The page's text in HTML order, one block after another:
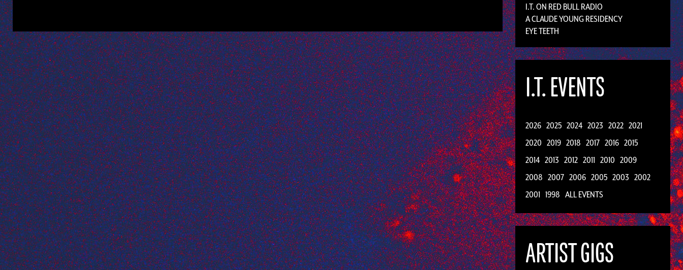
I.T. ON RED BULL RADIO
A CLAUDE YOUNG RESIDENCY
EYE TEETH
I.T. EVENTS
2026 2025 2024 2023 2022 2021
2020 2019 2018 2017 2016 2015
2014 2013 2012 2011 2010 2009
2008 2007 2006 2005 2003 2002
2001 1998 ALL EVENTS
ARTIST GIGS